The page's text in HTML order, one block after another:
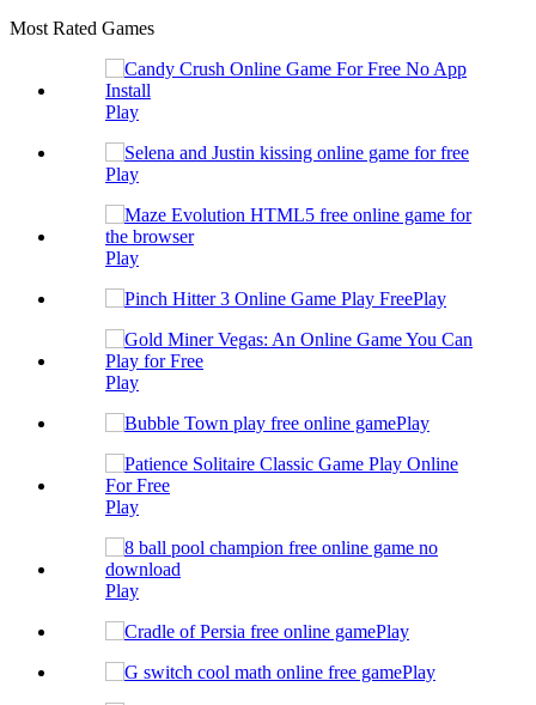
Most Rated Games
Play
Play
Play
Play
Play
Play
Play
Play
Play
Play